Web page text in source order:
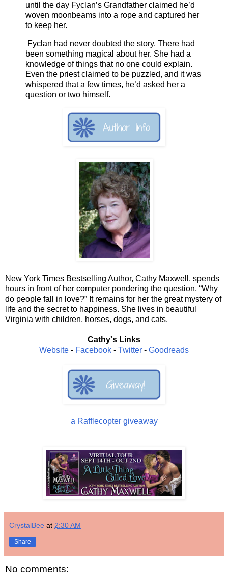
until the day Fyclan’s Grandfather claimed he’d
woven moonbeams into a rope and captured her
to keep her.
Fyclan had never doubted the story. There had
been something magical about her. She had a
knowledge of things that no one could explain.
Even the priest claimed to be puzzled, and it was
whispered that a few times, he’d asked her a
question or two himself.
New York Times Bestselling Author, Cathy Maxwell, spends
hours in front of her computer pondering the question, “Why
do people fall in love?” It remains for her the great mystery of
life and the secret to happiness. She lives in beautiful
Virginia with children, horses, dogs, and cats.
Cathy's Links
Website - Facebook - Twitter - Goodreads
a Rafflecopter giveaway
CrystalBee at 2:30 AM
Share
No comments: